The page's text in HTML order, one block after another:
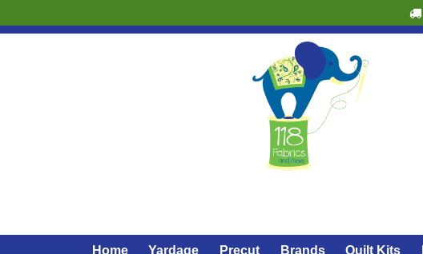
Home Yardage Precut Brands Quilt Kits